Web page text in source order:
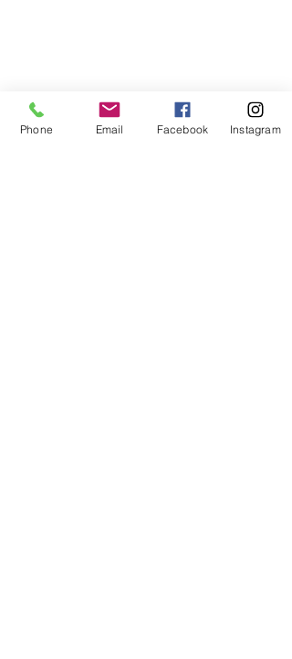
Phone Email Facebook Instagram